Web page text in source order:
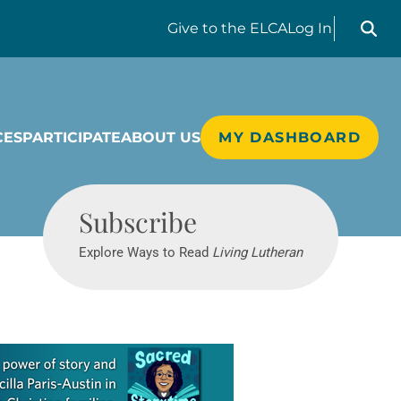
Give to the ELCALog In
Search
PARTICIPATEABOUT US MY DASHBOARD
Subscribe
Explore Ways to Read Living Lutheran